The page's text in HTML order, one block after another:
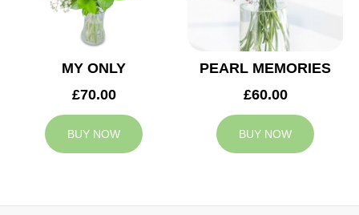
MY ONLY
£70.00
BUY NOW
PEARL MEMORIES
£60.00
BUY NOW